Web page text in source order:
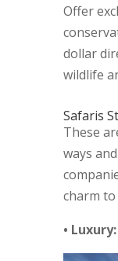
Offer
dollar
wildlife
Safaris
These
ways
charm
• Luxury: